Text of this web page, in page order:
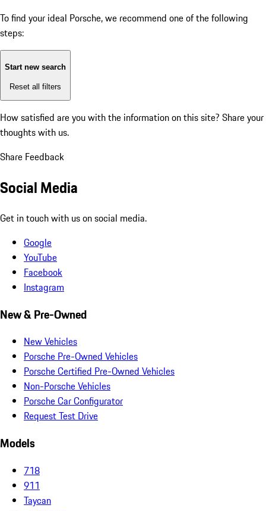
To find your ideal Porsche, we recommend one of the following
steps:
Start new search
Reset all filters
How satisfied are you with the information on this site? Share your
thoughts with us.
Share Feedback
Social Media
Get in touch with us on social media.
Google
YouTube
Facebook
Instagram
New & Pre-Owned
New Vehicles
Porsche Pre-Owned Vehicles
Porsche Certified Pre-Owned Vehicles
Non-Porsche Vehicles
Porsche Car Configurator
Request Test Drive
Models
718
911
Taycan